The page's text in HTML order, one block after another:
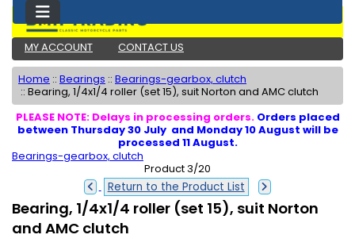
MY ACCOUNT CONTACT US
Home :: Bearings :: Bearings-gearbox, clutch
:: Bearing, 1/4x1/4 roller (set 15), suit Norton and AMC clutch
PLEASE NOTE: Delays in processing orders. Orders placed
between Thursday 30 July and Monday 10 August will be
processed 11 August.
Bearings-gearbox, clutch
Product 3/20
Return to the Product List
Bearing, 1/4x1/4 roller (set 15), suit Norton
and AMC clutch